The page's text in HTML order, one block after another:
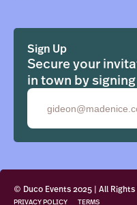
Sign Up
Secure your
in town by
Email
© Duco Events 2025 | All Rights
PRIVACY POLICY TERMS